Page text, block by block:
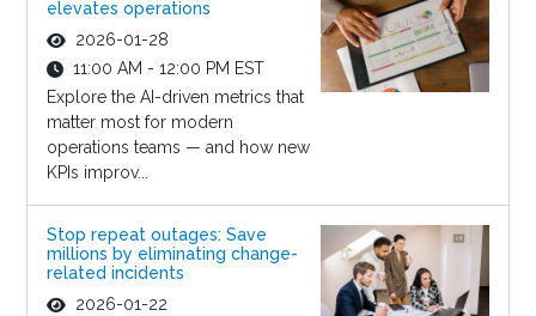
elevates operations
2026-01-28
11:00 AM - 12:00 PM EST
Explore the AI-driven metrics that
matter most for modern
operations teams — and how new
KPIs improv...
Stop repeat outages: Save
millions by eliminating change-
related incidents
2026-01-22